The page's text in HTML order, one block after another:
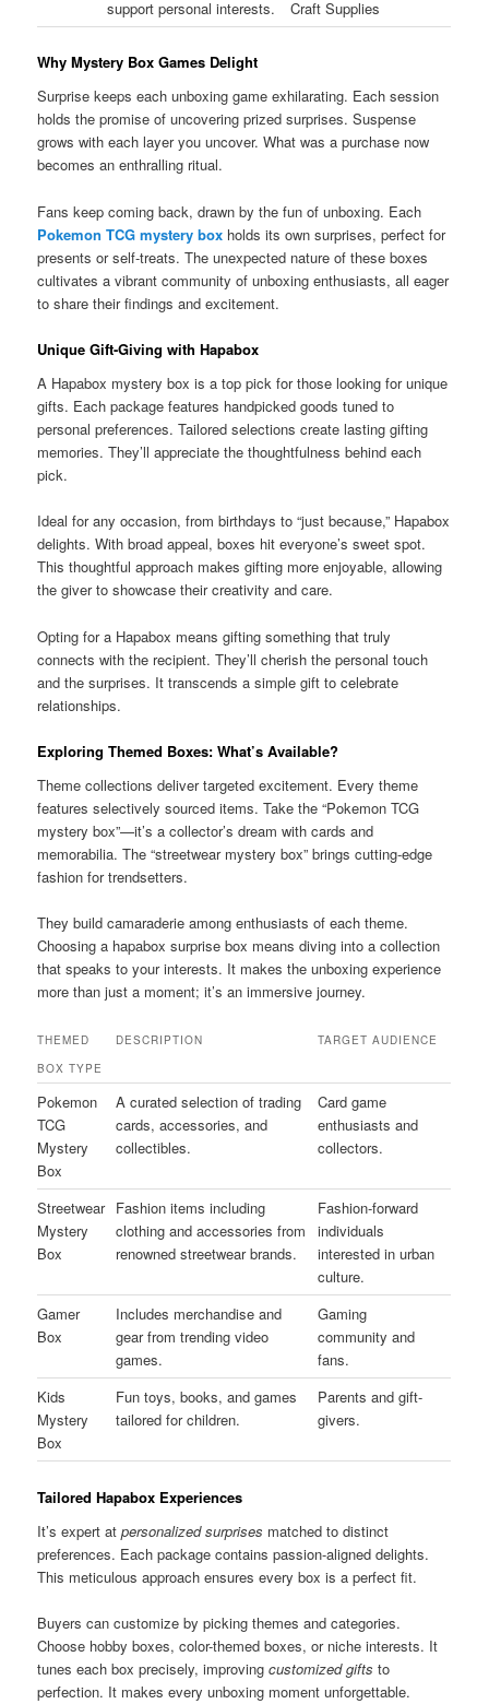
support personal interests. Craft Supplies
Why Mystery Box Games Delight
Surprise keeps each unboxing game exhilarating. Each session
holds the promise of uncovering prized surprises. Suspense
grows with each layer you uncover. What was a purchase now
becomes an enthralling ritual.
Fans keep coming back, drawn by the fun of unboxing. Each
Pokemon TCG mystery box holds its own surprises, perfect for
presents or self-treats. The unexpected nature of these boxes
cultivates a vibrant community of unboxing enthusiasts, all eager
to share their findings and excitement.
Unique Gift-Giving with Hapabox
A Hapabox mystery box is a top pick for those looking for unique
gifts. Each package features handpicked goods tuned to
personal preferences. Tailored selections create lasting gifting
memories. They’ll appreciate the thoughtfulness behind each
pick.
Ideal for any occasion, from birthdays to “just because,” Hapabox
delights. With broad appeal, boxes hit everyone’s sweet spot.
This thoughtful approach makes gifting more enjoyable, allowing
the giver to showcase their creativity and care.
Opting for a Hapabox means gifting something that truly
connects with the recipient. They’ll cherish the personal touch
and the surprises. It transcends a simple gift to celebrate
relationships.
Exploring Themed Boxes: What’s Available?
Theme collections deliver targeted excitement. Every theme
features selectively sourced items. Take the “Pokemon TCG
mystery box”—it’s a collector’s dream with cards and
memorabilia. The “streetwear mystery box” brings cutting-edge
fashion for trendsetters.
They build camaraderie among enthusiasts of each theme.
Choosing a hapabox surprise box means diving into a collection
that speaks to your interests. It makes the unboxing experience
more than just a moment; it’s an immersive journey.
THEMED
BOX TYPE
DESCRIPTION TARGET AUDIENCE
Pokemon
TCG
Mystery
Box
A curated selection of trading
cards, accessories, and
collectibles.
Card game
enthusiasts and
collectors.
Streetwear
Mystery
Box
Fashion items including
clothing and accessories from
renowned streetwear brands.
Fashion-forward
individuals
interested in urban
culture.
Gamer
Box
Includes merchandise and
gear from trending video
games.
Gaming
community and
fans.
Kids
Mystery
Box
Fun toys, books, and games
tailored for children.
Parents and gift-
givers.
Tailored Hapabox Experiences
It’s expert atpersonalized surprises matched to distinct
preferences. Each package contains passion-aligned delights.
This meticulous approach ensures every box is a perfect fit.
Buyers can customize by picking themes and categories.
Choose hobby boxes, color-themed boxes, or niche interests. It
tunes each box precisely, improvingcustomized gifts to
perfection. It makes every unboxing moment unforgettable.